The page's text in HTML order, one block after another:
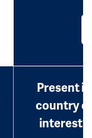
Present in
country of
interest?